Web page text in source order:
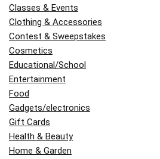
Classes & Events
Clothing & Accessories
Contest & Sweepstakes
Cosmetics
Educational/School
Entertainment
Food
Gadgets/electronics
Gift Cards
Health & Beauty
Home & Garden